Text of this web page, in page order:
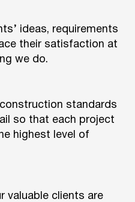
ideas, requirements
their satisfaction at
we do.
standards
so that each project
highest level of
valuable clients are